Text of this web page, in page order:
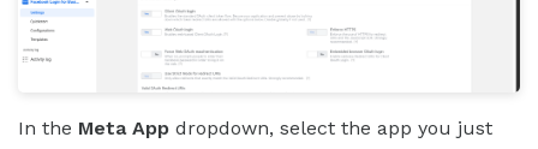
In the Meta App dropdown, select the app you just